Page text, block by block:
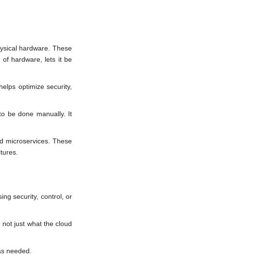
hardware. These
of hardware, lets it be
optimize security,
be done manually. It
microservices. These
security, control, or
just what the cloud
needed.